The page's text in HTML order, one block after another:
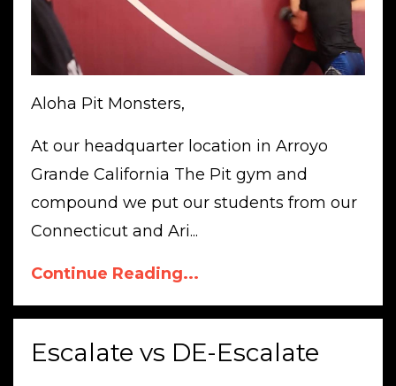
Aloha Pit Monsters,
At our headquarter location in Arroyo
Grande California The Pit gym and
compound we put our students from our
Connecticut and Ari...
Continue Reading...
Escalate vs DE-Escalate